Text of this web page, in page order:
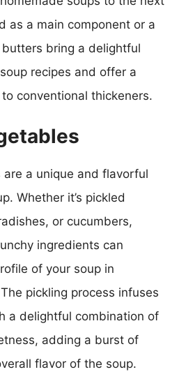
as a main component or a
bring a delightful
recipes and offer a
conventional thickeners.
a unique and flavorful
Whether it’s pickled
or cucumbers,
ingredients can
of your soup in
pickling process infuses
a delightful combination of
adding a burst of
flavor of the soup.